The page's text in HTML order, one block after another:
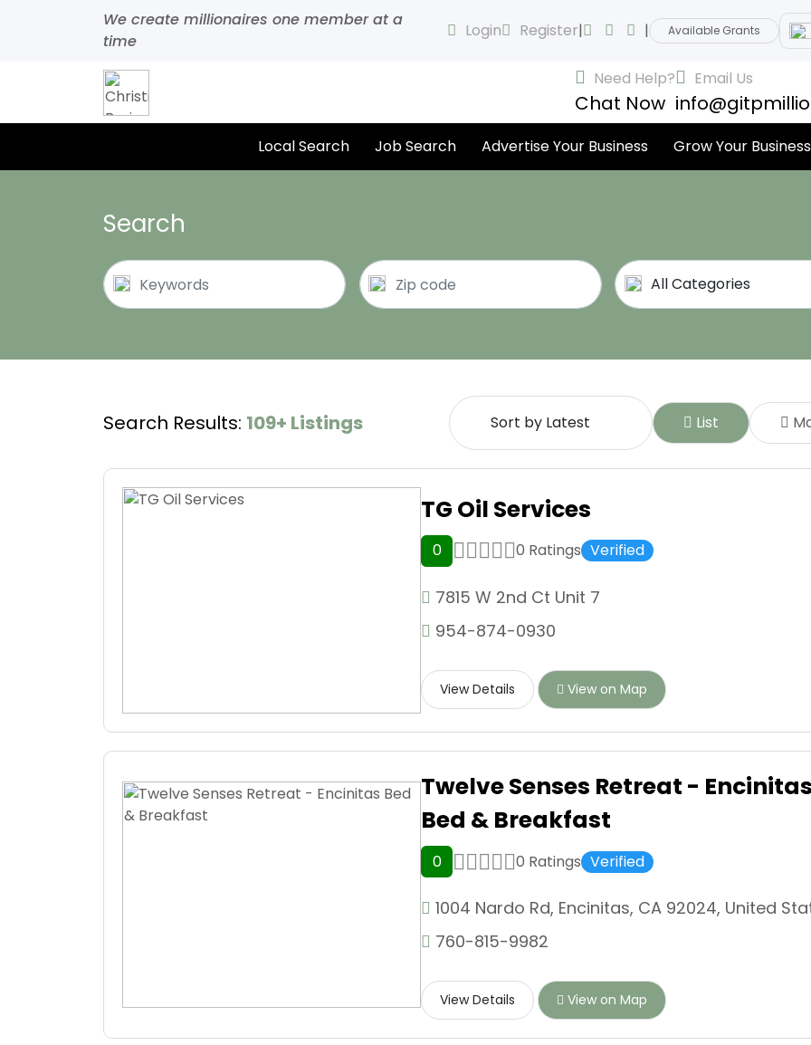
We create millionaires one member at a
time
Login Register| | Available Grants
Need Help?
Chat Now
Email Us
Local Search Job Search Advertise Your Business Grow Your Business
Search
Search Results: 109+ Listings List
TG Oil Services
0 0 Ratings Verified
7815 W 2nd Ct Unit 7
954-874-0930
View Details View on Map
Twelve Senses Retreat -
Bed & Breakfast
0 0 Ratings Verified
1004 Nardo Rd, Encinitas, CA 92024, United
760-815-9982
View Details View on Map